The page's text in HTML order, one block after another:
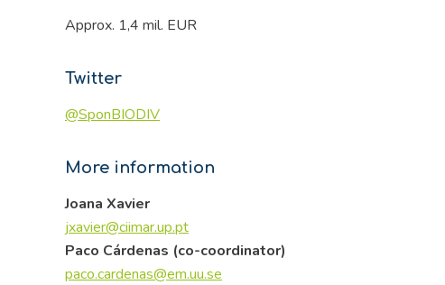
Approx. 1,4 mil. EUR
Twitter
@SponBIODIV
More information
Joana Xavier
jxavier@ciimar.up.pt
Paco Cárdenas (co-coordinator)
paco.cardenas@em.uu.se